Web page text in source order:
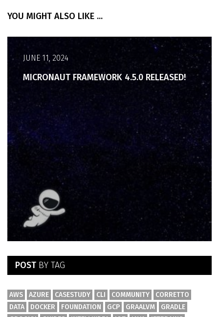
YOU MIGHT ALSO LIKE ...
JUNE 11, 2024
MICRONAUT FRAMEWORK 4.5.0 RELEASED!
POST BY TAG
AWS AZURE CASESTUDY CLI COMMUNITY
CORRETTO
DATA
DOCKER FOUNDATION GCP GRAALVM
GRADLE